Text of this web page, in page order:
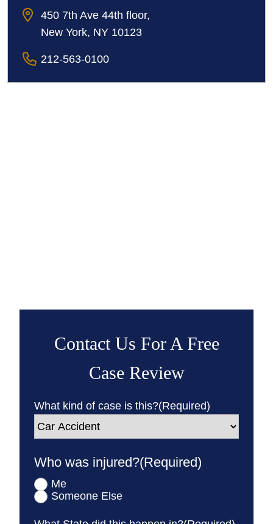
450 7th Ave 44th floor,
New York, NY 10123
212-563-0100
Contact Us For A Free
Case Review
What kind of case is this?(Required)
Who was injured?(Required)
Me
Someone Else